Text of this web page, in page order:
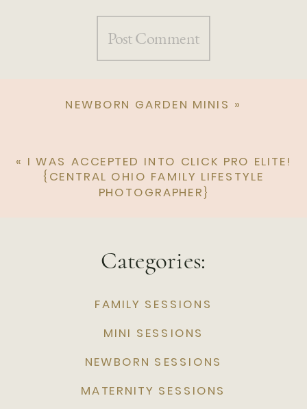
NEWBORN GARDEN MINIS »
« I WAS ACCEPTED INTO CLICK PRO ELITE!
{CENTRAL OHIO FAMILY LIFESTYLE
PHOTOGRAPHER}
Categories:
FAMILY SESSIONS
MINI SESSIONS
NEWBORN SESSIONS
MATERNITY SESSIONS